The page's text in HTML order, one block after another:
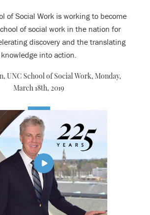
of Social Work is working to become
of social work in the nation for
discovery and the translating
knowledge into action.
UNC School of Social Work, Monday,
March 18th, 2019